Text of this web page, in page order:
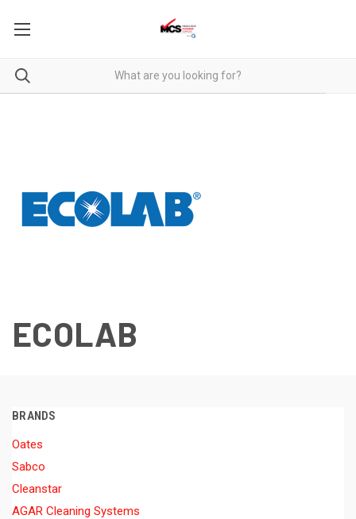
ECOLAB
BRANDS
Oates
Sabco
Cleanstar
AGAR Cleaning Systems